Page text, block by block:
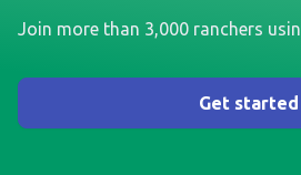
Join more than 3,000 ranchers
Get started